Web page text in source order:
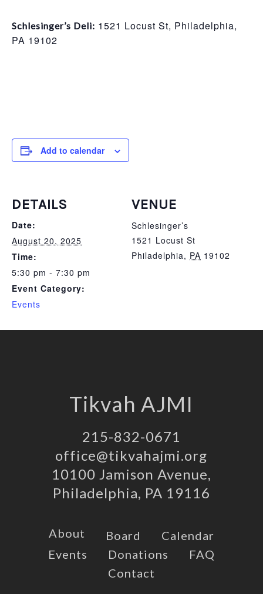
Schlesinger’s Deli: 1521 Locust St, Philadelphia,
PA 19102
Add to calendar
DETAILS
Date:
August 20, 2025
Time:
5:30 pm - 7:30 pm
Event Category:
Events
VENUE
Schlesinger’s
1521 Locust St
Philadelphia, PA 19102
Tikvah AJMI
215-832-0671
office@tikvahajmi.org
10100 Jamison Avenue,
Philadelphia, PA 19116
About Board
Calendar
Events
Donations
FAQ
Contact